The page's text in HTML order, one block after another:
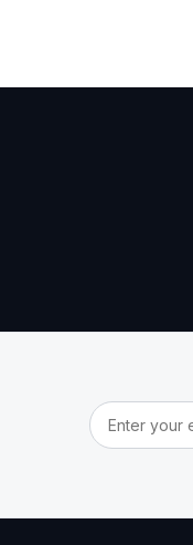
Email address